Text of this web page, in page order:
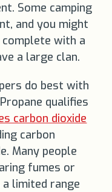
Some camping
and you might
with a
a large clan.
do best with
qualifies
carbon dioxide
carbon
Many people
fumes or
limited range